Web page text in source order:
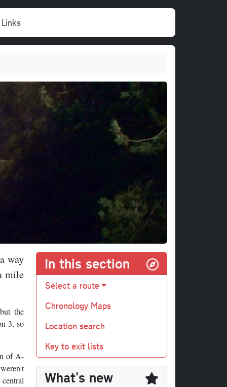
Links
way
mile
the
3, so
of A-
In this section
Select a route
Chronology Maps
Location search
Key to exit lists
What's new